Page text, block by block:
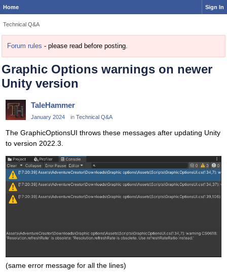
Home Sign In
Technical Q&A
Forum rules - please read before posting.
Graphic Options warnings on newer
Unity version
TaleHammer
January 2024 in Technical Q&A
The GraphicOptionsUI throws these messages after updating Unity
to version 2022.3.
(same error message for all the lines)